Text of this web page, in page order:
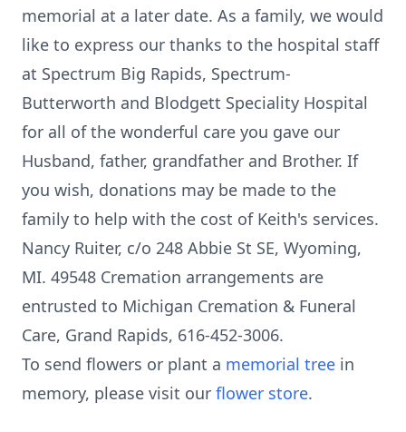
memorial at a later date. As a family, we would
like to express our thanks to the hospital staff
at Spectrum Big Rapids, Spectrum-
Butterworth and Blodgett Speciality Hospital
for all of the wonderful care you gave our
Husband, father, grandfather and Brother. If
you wish, donations may be made to the
family to help with the cost of Keith's services.
Nancy Ruiter, c/o 248 Abbie St SE, Wyoming,
MI. 49548 Cremation arrangements are
entrusted to Michigan Cremation & Funeral
Care, Grand Rapids, 616-452-3006.
To send flowers or plant a memorial tree in
memory, please visit our flower store.